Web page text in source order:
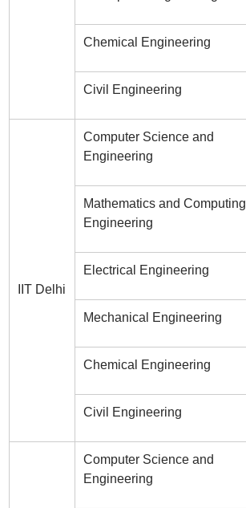
Chemical Engineering
Civil Engineering
IIT Delhi
Computer Science and
Engineering
Mathematics and Computing
Engineering
Electrical Engineering
Mechanical Engineering
Chemical Engineering
Civil Engineering
Computer Science and
Engineering